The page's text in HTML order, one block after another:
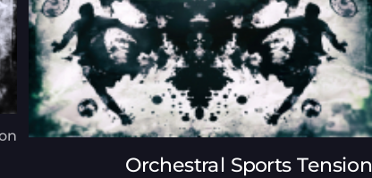
Orchestral Sports Tension